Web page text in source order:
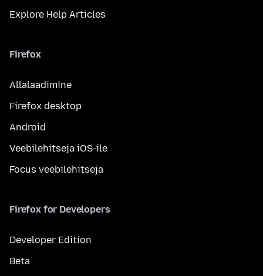
Explore Help Articles
Firefox
Allalaadimine
Firefox desktop
Android
Veebilehitseja iOS-ile
Focus veebilehitseja
Firefox for Developers
Developer Edition
Beta